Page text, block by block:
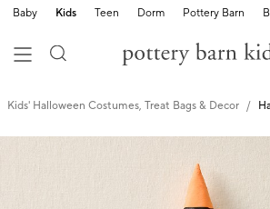
Baby Kids Teen Dorm Pottery Barn
Kids' Halloween Costumes, Treat Bags & Decor
Zoomable product image with